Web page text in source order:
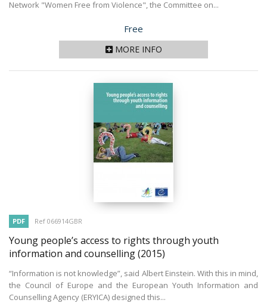
Network "Women Free from Violence", the Committee on...
Price
Free
MORE INFO
PDF Ref 066914GBR
Young people’s access to rights through youth
information and counselling(2015)
“Information is not knowledge”, said Albert Einstein. With this in mind,
the Council of Europe and the European Youth Information and
Counselling Agency (ERYICA) designed this...